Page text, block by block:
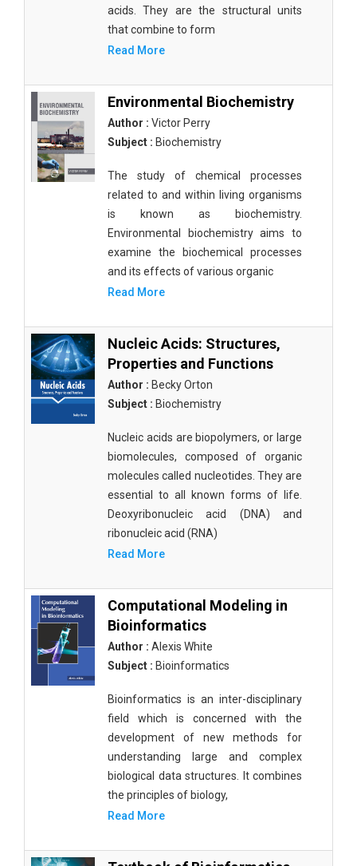
acids. They are the structural units
that combine to form
Read More
Environmental Biochemistry
Author : Victor Perry
Subject : Biochemistry
The study of chemical processes
related to and within living organisms
is known as biochemistry.
Environmental biochemistry aims to
examine the biochemical processes
and its effects of various organic
Read More
Nucleic Acids: Structures,
Properties and Functions
Author : Becky Orton
Subject : Biochemistry
Nucleic acids are biopolymers, or large
biomolecules, composed of organic
molecules called nucleotides. They are
essential to all known forms of life.
Deoxyribonucleic acid (DNA) and
ribonucleic acid (RNA)
Read More
Computational Modeling in
Bioinformatics
Author : Alexis White
Subject : Bioinformatics
Bioinformatics is an inter-disciplinary
field which is concerned with the
development of new methods for
understanding large and complex
biological data structures. It combines
the principles of biology,
Read More